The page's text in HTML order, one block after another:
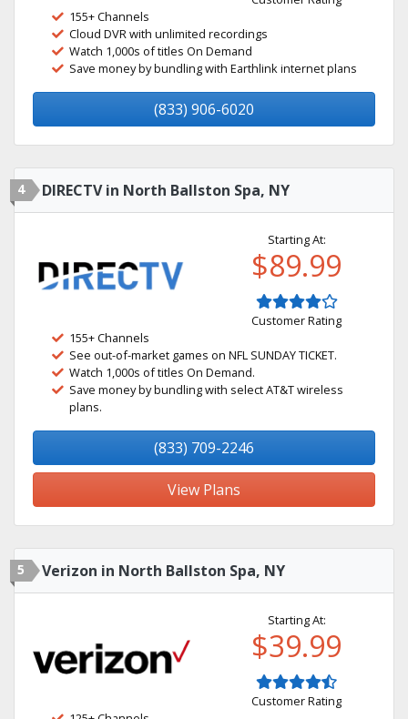
155+ Channels
Cloud DVR with unlimited recordings
Watch 1,000s of titles On Demand
Save money by bundling with Earthlink internet plans
(833) 906-6020
4 DIRECTV in North Ballston Spa, NY
Starting At:
$89.99
Customer Rating
155+ Channels
See out-of-market games on NFL SUNDAY TICKET.
Watch 1,000s of titles On Demand.
Save money by bundling with select AT&T wireless
plans.
(833) 709-2246
View Plans
5 Verizon in North Ballston Spa, NY
Starting At:
$39.99
Customer Rating